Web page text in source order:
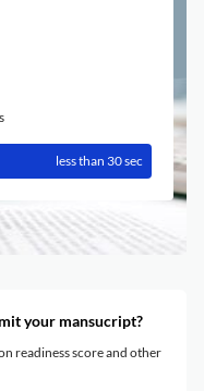
less than 30 sec
your mansucript?
readiness score and other